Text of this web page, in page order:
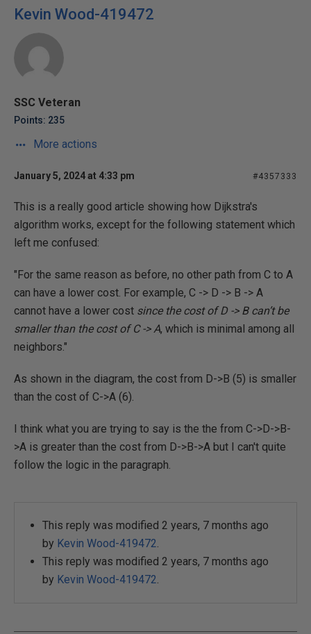
Kevin Wood-419472
SSC Veteran
Points: 235
More actions
January 5, 2024 at 4:33 pm #4357333
This is a really good article showing how Dijkstra's
algorithm works, except for the following statement which
left me confused:
"For the same reason as before, no other path from C to A
can have a lower cost. For example, C -> D -> B -> A
cannot have a lower cost since the cost of D -> B can’t be
smaller than the cost of C -> A, which is minimal among all
neighbors."
As shown in the diagram, the cost from D->B (5) is smaller
than the cost of C->A (6).
I think what you are trying to say is the the from C->D->B-
>A is greater than the cost from D->B->A but I can't quite
follow the logic in the paragraph.
This reply was modified 2 years, 7 months ago
by Kevin Wood-419472.
This reply was modified 2 years, 7 months ago
by Kevin Wood-419472.